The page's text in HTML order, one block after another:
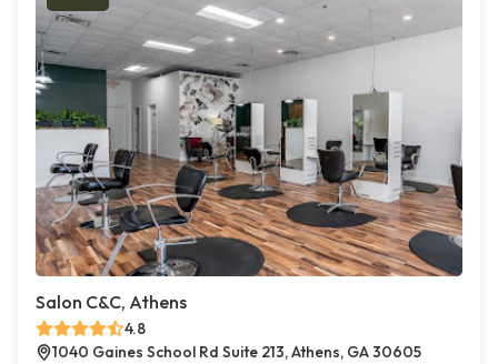
Salon C&C, Athens
4.8
1040 Gaines School Rd Suite 213, Athens, GA 30605